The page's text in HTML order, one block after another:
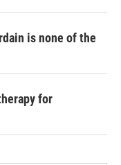
is none of the
for